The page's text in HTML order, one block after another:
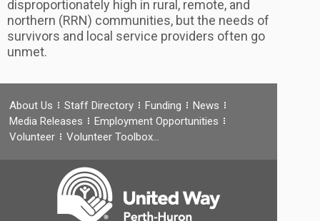
disproportionately high in rural, remote, and
northern (RRN) communities, but the needs of
survivors and local service providers often go
unmet.
About Us Staff Directory Funding
News
Media Releases
Employment Opportunities
Volunteer
Volunteer Toolbox…